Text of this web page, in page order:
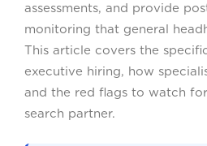
assessments, and provide
monitoring that general
This article covers the
executive hiring, how
and the red flags to watch
search partner.